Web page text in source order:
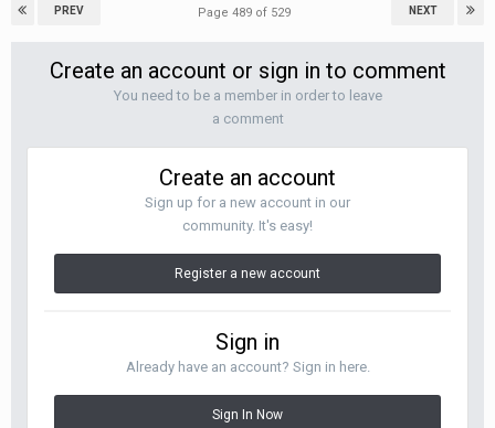
PREV NEXT
Page 489 of 529
Create an account or sign in to comment
You need to be a member in order to leave
a comment
Create an account
Sign up for a new account in our
community. It's easy!
Register a new account
Sign in
Already have an account? Sign in here.
Sign In Now